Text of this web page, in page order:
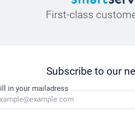
First-class
Subscribe to our
in your mailadress